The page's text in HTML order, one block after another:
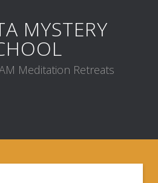
MYSTERY
Meditation Retreats